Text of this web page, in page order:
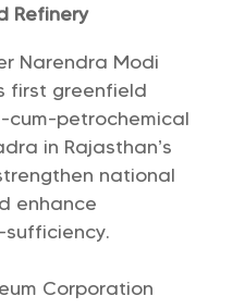
Refinery
Narendra Modi
first greenfield
petrochemical
in Rajasthan’s
national
enhance
Corporation